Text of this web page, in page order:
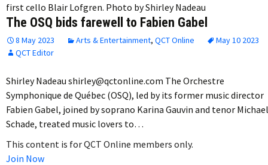
first cello Blair Lofgren. Photo by Shirley Nadeau
The OSQ bids farewell to Fabien Gabel
8 May 2023 Arts & Entertainment, QCT Online
May 10 2023
QCT Editor
Shirley Nadeau shirley@qctonline.com The Orchestre
Symphonique de Québec (OSQ), led by its former music director
Fabien Gabel, joined by soprano Karina Gauvin and tenor Michael
Schade, treated music lovers to…
This content is for QCT Online members only.
Join Now